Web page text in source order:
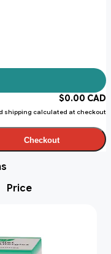
$0.00 CAD
shipping calculated at checkout
Checkout
Price